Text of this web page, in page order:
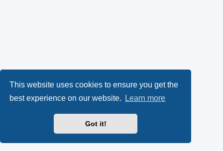
This website uses cookies to ensure you get the
best experience on our website.
Learn more
Got it!